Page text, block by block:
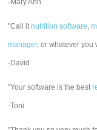
-Mary Ann
"Call itnutrition software,
manager, or whatever you
-David
"Your software is the best
-Toni